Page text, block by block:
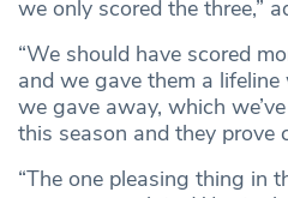
we only scored the three,”
“We should have scored
and we gave them a
we gave away, which
this season and they prove
“The one pleasing thing in